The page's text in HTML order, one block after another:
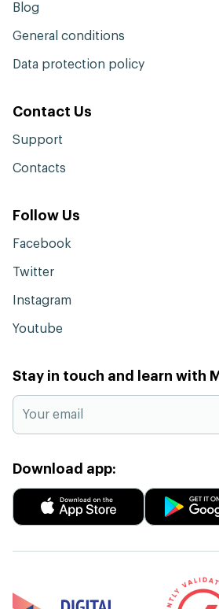
Blog
General conditions
Data protection policy
Contact Us
Support
Contacts
Follow Us
Facebook
Twitter
Instagram
Youtube
Stay in touch and learn with
Download app: